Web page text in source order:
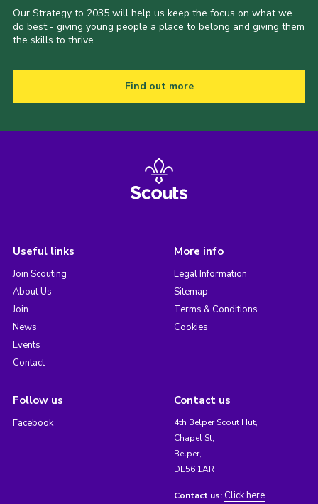
Our Strategy to 2035 will help us keep the focus on what we
do best - giving young people a place to belong and giving them
the skills to thrive.
Find out more
Useful links
Join Scouting
About Us
Join
News
Events
Contact
More info
Legal Information
Sitemap
Terms & Conditions
Cookies
Follow us
Facebook
Contact us
4th Belper Scout Hut,
Chapel St,
Belper,
DE56 1AR
Contact us: Click here